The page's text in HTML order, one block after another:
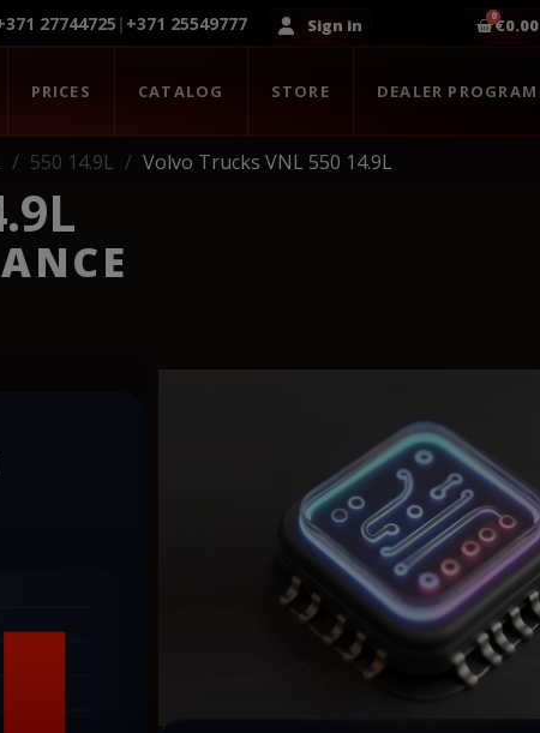
27744725 | +371 25549777 Sign in €0.00
PRICES CATALOG STORE DEALER PROGRAM
550 14.9L Volvo Trucks VNL 550 14.9L